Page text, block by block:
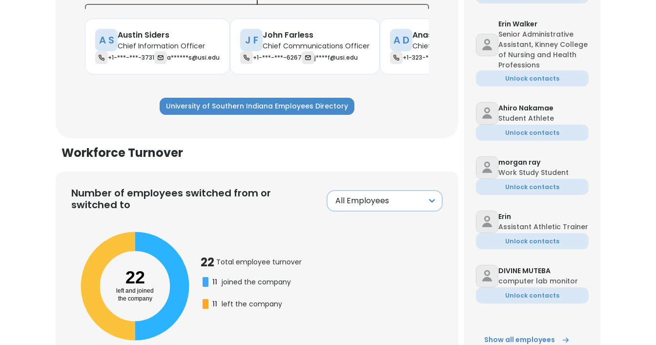
A S Austin Siders
Chief Information Officer
+1-***-***-3731 a******s@usi.edu
J F John Farless
Chief Communications Officer
+1-***-***-6267 j****f@usi.edu
A D Anastasia Draper
Chief Information Security Officer
+1-323-***-**55 a*********d@usi.edu
University of Southern Indiana Employees Directory
Workforce Turnover
Number of employees switched from or
switched to
22
left and joined
the company
22 Total employee turnover
11 joined the company
11 left the company
Erin Walker
Senior Administrative
Assistant, Kinney College
of Nursing and Health
Professions
Unlock contacts
Ahiro Nakamae
Student Athlete
Unlock contacts
morgan ray
Work Study Student
Unlock contacts
Erin
Assistant Athletic Trainer
Unlock contacts
DIVINE MUTEBA
computer lab monitor
Unlock contacts
Show all employees
×
This website uses cookies
This website uses cookies to improve user experience. By using our website you consent to all
Read more
ACCEPT ALL